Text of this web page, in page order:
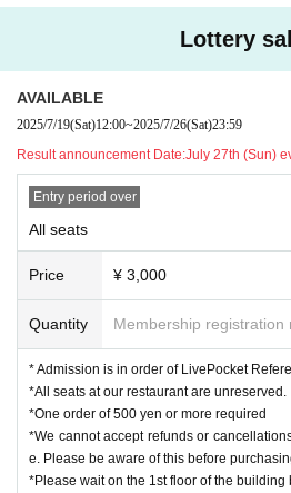
Lottery
AVAILABLE
2025/7/19(Sat)12:00~2025/7/26(Sat)23:59
Result announcement Date:July 27th (Sun)
Entry period over
All seats
Price ¥ 3,000
Quantity Membership registration
* Admission is in order of LivePocket
*All seats at our restaurant are unreserved.
*One order of 500 yen or more required
*We cannot accept refunds or
e. Please be aware of this before
*Please wait on the 1st floor of the building